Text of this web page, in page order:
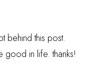
behind this post.
good in life. thanks!